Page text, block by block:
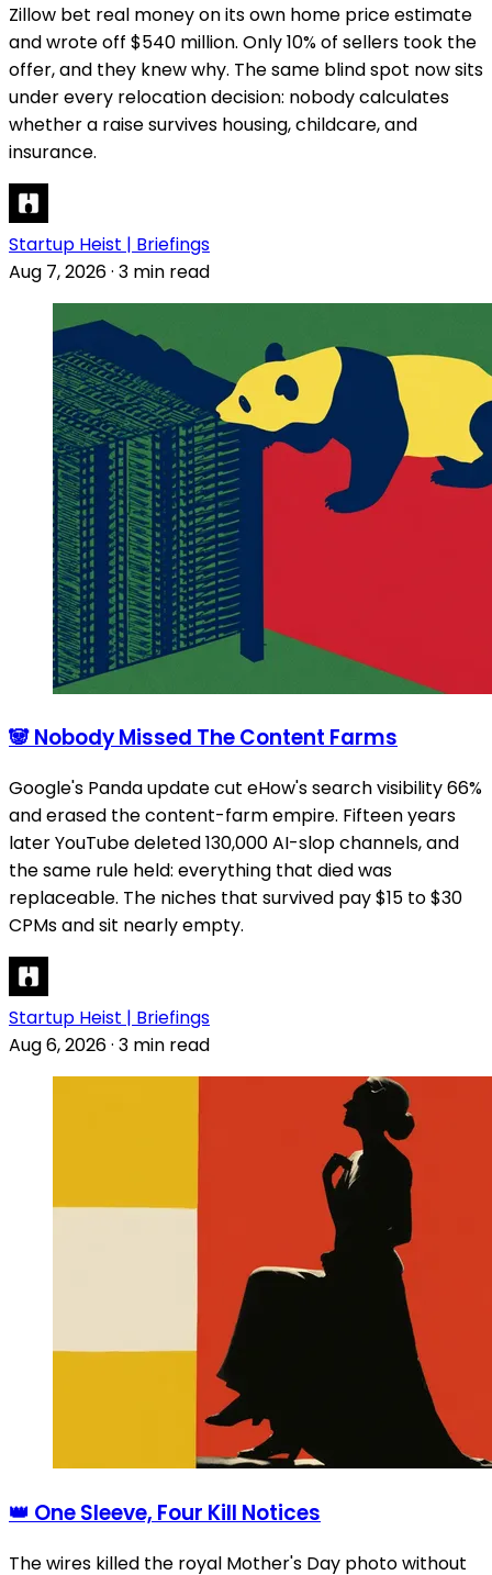
Zillow bet real money on its own home price estimate
and wrote off $540 million. Only 10% of sellers took the
offer, and they knew why. The same blind spot now sits
under every relocation decision: nobody calculates
whether a raise survives housing, childcare, and
insurance.
Startup Heist | Briefings
Aug 7, 2026· 3 min read
🐼 Nobody Missed The Content Farms
Google's Panda update cut eHow's search visibility 66%
and erased the content-farm empire. Fifteen years
later YouTube deleted 130,000 AI-slop channels, and
the same rule held: everything that died was
replaceable. The niches that survived pay $15 to $30
CPMs and sit nearly empty.
Startup Heist | Briefings
Aug 6, 2026· 3 min read
👑 One Sleeve, Four Kill Notices
The wires killed the royal Mother's Day photo without